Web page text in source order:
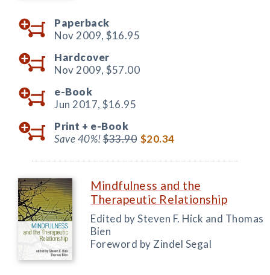
Paperback
Nov 2009, $16.95
Hardcover
Nov 2009, $57.00
e-Book
Jun 2017, $16.95
Print + e-Book
Save 40%!$33.90 $20.34
Mindfulness and the
Therapeutic Relationship
Edited by Steven F. Hick and Thomas
Bien
Foreword by Zindel Segal